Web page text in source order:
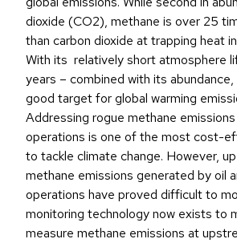
dioxide (CO2), methane is over 25
than carbon dioxide at trapping heat
With its relatively short atmosphere
years – combined with its
good target for global warming
Addressing rogue methane
operations is one of the most cost-
to tackle climate change. However,
methane emissions generated by oil
operations have proved difficult to
monitoring technology now exists to
measure methane emissions at